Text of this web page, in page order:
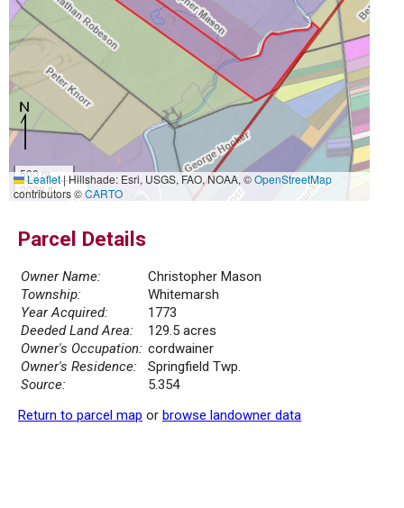
500 m
2000 ft
Leaflet|Hillshade: Esri, USGS, FAO, NOAA, ©OpenStreetMap
contributors ©CARTO
Parcel Details
Owner Name:
Christopher Mason
Township:
Whitemarsh
Year Acquired:
1773
Deeded Land Area:
129.5 acres
Owner's Occupation: cordwainer
Owner's Residence:
Springfield Twp.
Source:
5.354
Return to parcel map or browse landowner data